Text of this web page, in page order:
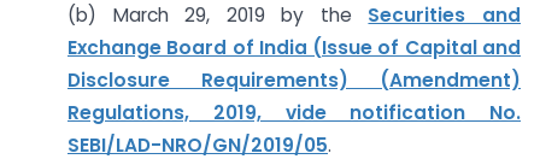
(b) March 29, 2019 by the Securities and
Exchange Board of India (Issue of Capital and
Disclosure Requirements) (Amendment)
Regulations, 2019, vide notification No.
SEBI/LAD-NRO/GN/2019/05.